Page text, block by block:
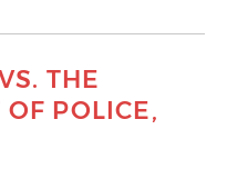
THE
POLICE,